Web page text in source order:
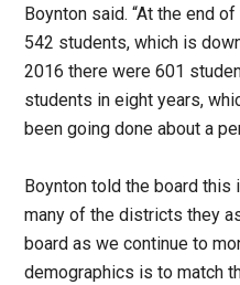
Boynton said. “At the end
542 students, which is
2016 there were 601
students in eight years,
been going done about a
Boynton told the board
many of the districts they
board as we continue to
demographics is to match